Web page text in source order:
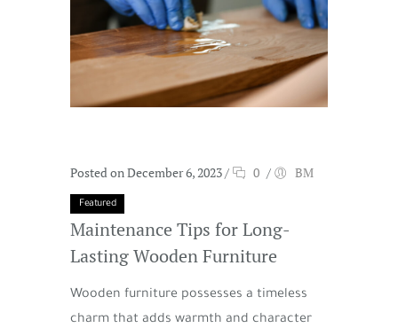
Posted on December 6, 2023/ 0 / BM
Featured
Maintenance Tips for Long-
Lasting Wooden Furniture
Wooden furniture possesses a timeless
charm that adds warmth and character